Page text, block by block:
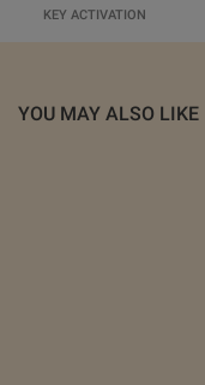
KEY ACTIVATION
YOU MAY ALSO LIKE